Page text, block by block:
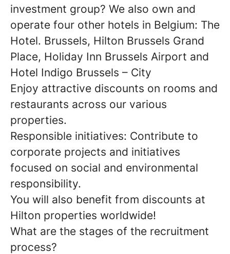
investment group? We also own and
operate four other hotels in Belgium: The
Hotel. Brussels, Hilton Brussels Grand
Place, Holiday Inn Brussels Airport and
Hotel Indigo Brussels – City
Enjoy attractive discounts on rooms and
restaurants across our various
properties.
Responsible initiatives: Contribute to
corporate projects and initiatives
focused on social and environmental
responsibility.
You will also benefit from discounts at
Hilton properties worldwide!
What are the stages of the recruitment
process?